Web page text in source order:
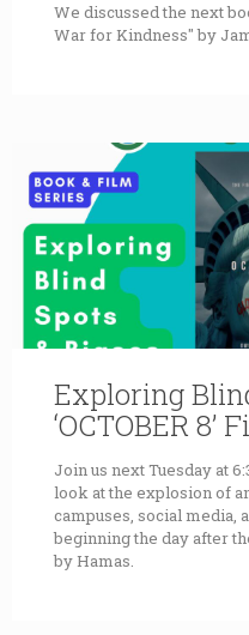
We discussed the next
War for Kindness" by
Exploring
‘OCTOBER 8’
Join us next Tuesday at
look at the explosion of
campuses, social media,
beginning the day after
by Hamas.